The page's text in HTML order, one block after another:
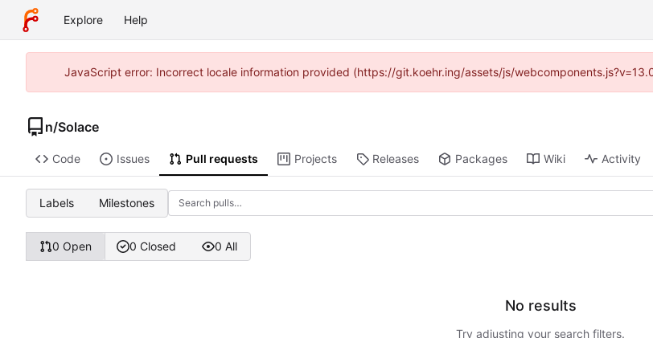
Explore Help
JavaScript error: Incorrect locale information provided (https://git.koehr.ing/assets/js/
n/Solace
Code Issues Pull requests Projects Releases Packages Wiki Activity
Labels Milestones
0 Open 0 Closed 0 All
No results
Try adjusting your search filters.